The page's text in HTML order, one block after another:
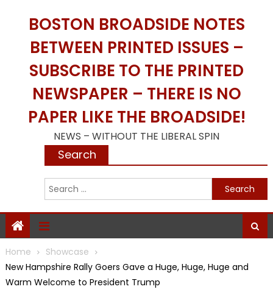
BOSTON BROADSIDE NOTES
BETWEEN PRINTED ISSUES –
SUBSCRIBE TO THE PRINTED
NEWSPAPER – THERE IS NO
PAPER LIKE THE BROADSIDE!
NEWS – WITHOUT THE LIBERAL SPIN
Search
Home
Showcase
New Hampshire Rally Goers Gave a Huge, Huge, Huge and
Warm Welcome to President Trump